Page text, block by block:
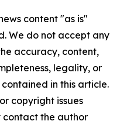
content "as is"
We do not accept any
accuracy, content,
legality, or
in this article.
copyright issues
contact the author